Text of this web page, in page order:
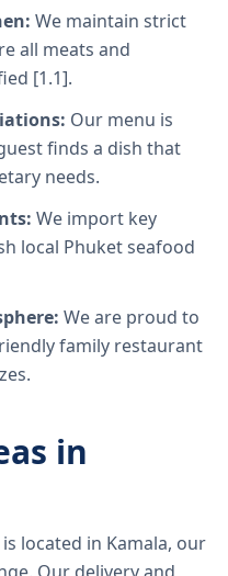
We maintain strict
all meats and
[1.1].
Our menu is
finds a dish that
needs.
We import key
local Phuket seafood
We are proud to
family restaurant
in
located in Kamala, our